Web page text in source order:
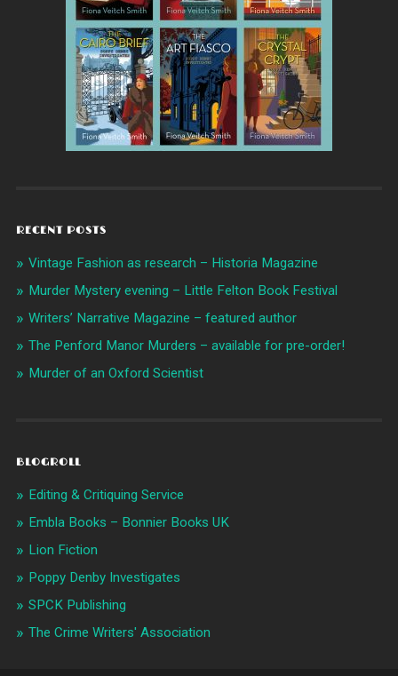
RECENT POSTS
Vintage Fashion as research – Historia Magazine
Murder Mystery evening – Little Felton Book Festival
Writers’ Narrative Magazine – featured author
The Penford Manor Murders – available for pre-order!
Murder of an Oxford Scientist
BLOGROLL
Editing & Critiquing Service
Embla Books – Bonnier Books UK
Lion Fiction
Poppy Denby Investigates
SPCK Publishing
The Crime Writers' Association